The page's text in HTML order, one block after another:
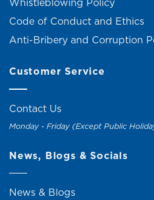
Whistleblowing Policy
Code of Conduct and Ethics
Anti-Bribery and Corruption
Customer Service
Contact Us
Monday - Friday (Except Public
News, Blogs & Socials
News & Blogs